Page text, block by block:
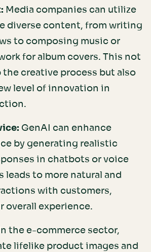
Media companies can utilize
diverse content, from writing
to composing music or
for album covers. This not
the creative process but also
level of innovation in
GenAI can enhance
by generating realistic
in chatbots or voice
leads to more natural and
with customers,
overall experience.
the e-commerce sector,
lifelike product images and